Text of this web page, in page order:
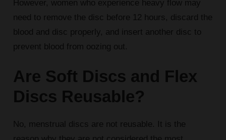
However, women who experience heavy flow may
need to remove the disc before 12 hours, discard the
blood and disc properly, and insert another disc to
prevent blood from oozing out.
Are Soft Discs and Flex
Discs Reusable?
No, menstrual discs are not reusable. It is the